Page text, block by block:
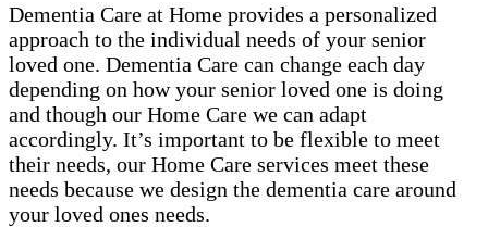
Dementia Care at Home provides a personalized
approach to the individual needs of your senior
loved one. Dementia Care can change each day
depending on how your senior loved one is doing
and though our Home Care we can adapt
accordingly. It’s important to be flexible to meet
their needs, our Home Care services meet these
needs because we design the dementia care around
your loved ones needs.